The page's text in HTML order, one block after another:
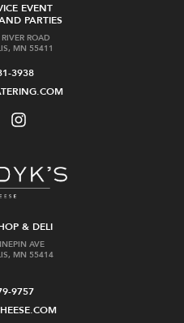
EVENT
PARTIES
ROAD
MN 55411
3938
& DELI
AVE
MN 55414
9757